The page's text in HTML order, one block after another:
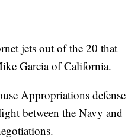
jets out of the 20 that
Garcia of California.
Appropriations defense
between the Navy and